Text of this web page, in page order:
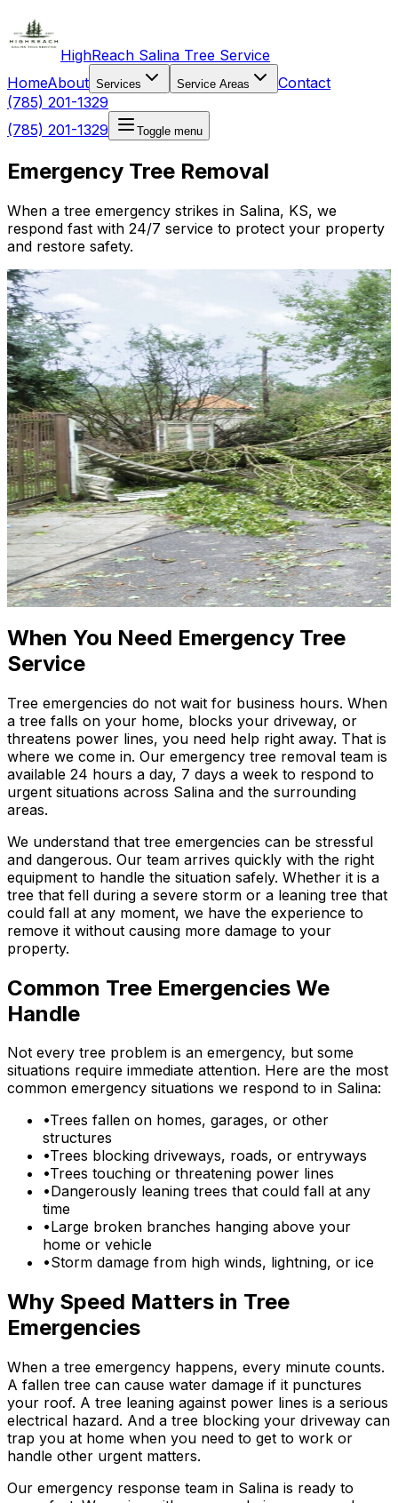
HighReach Salina Tree Service
HomeAbout Services Service Areas
Contact
(785) 201-1329
(785) 201-1329
Toggle menu
Emergency Tree Removal
When a tree emergency strikes in Salina, KS, we
respond fast with 24/7 service to protect your property
and restore safety.
When You Need Emergency Tree
Service
Tree emergencies do not wait for business hours. When
a tree falls on your home, blocks your driveway, or
threatens power lines, you need help right away. That is
where we come in. Our emergency tree removal team is
available 24 hours a day, 7 days a week to respond to
urgent situations across Salina and the surrounding
areas.
We understand that tree emergencies can be stressful
and dangerous. Our team arrives quickly with the right
equipment to handle the situation safely. Whether it is a
tree that fell during a severe storm or a leaning tree that
could fall at any moment, we have the experience to
remove it without causing more damage to your
property.
Common Tree Emergencies We
Handle
Not every tree problem is an emergency, but some
situations require immediate attention. Here are the most
common emergency situations we respond to in Salina:
•Trees fallen on homes, garages, or other
structures
•Trees blocking driveways, roads, or entryways
•Trees touching or threatening power lines
•Dangerously leaning trees that could fall at any
time
•Large broken branches hanging above your
home or vehicle
•Storm damage from high winds, lightning, or ice
Why Speed Matters in Tree
Emergencies
When a tree emergency happens, every minute counts.
A fallen tree can cause water damage if it punctures
your roof. A tree leaning against power lines is a serious
electrical hazard. And a tree blocking your driveway can
trap you at home when you need to get to work or
handle other urgent matters.
Our emergency response team in Salina is ready to